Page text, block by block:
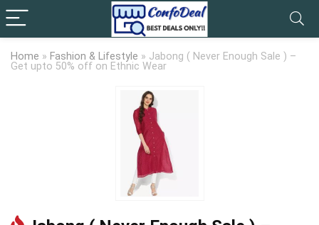
Home » Fashion & Lifestyle » Jabong ( Never Enough Sale ) –
Get upto 50% off on Ethnic Wear